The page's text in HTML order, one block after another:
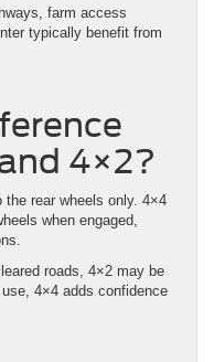
farm access
typically benefit from
4×2?
the rear wheels only. 4×4
when engaged,
roads, 4×2 may be
4×4 adds confidence